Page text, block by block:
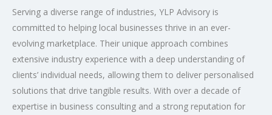
Serving a diverse range of industries, YLP Advisory is
committed to helping local businesses thrive in an ever-
evolving marketplace. Their unique approach combines
extensive industry experience with a deep understanding of
clients’ individual needs, allowing them to deliver personalised
solutions that drive tangible results. With over a decade of
expertise in business consulting and a strong reputation for